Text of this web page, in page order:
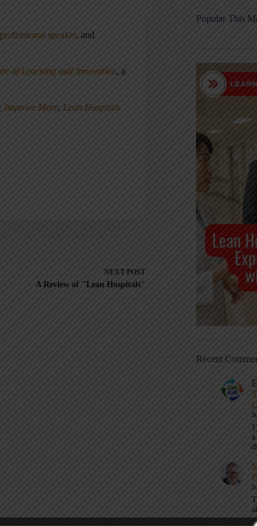
professional speaker, and
of Learning and Innovation, a
Improve More, Lean Hospitals
NEXT POST
A Review of "Lean Hospitals"
Popular This
Recent